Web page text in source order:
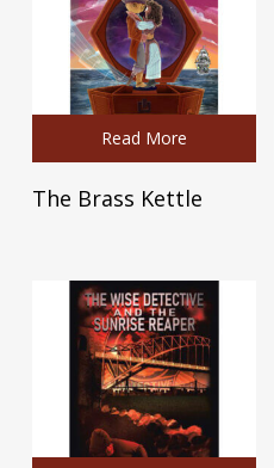
Read More
The Brass Kettle